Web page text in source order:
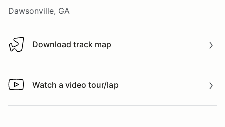
Dawsonville, GA
Download track map
Download track map
Watch a video tour/lap
Watch a video tour/lap